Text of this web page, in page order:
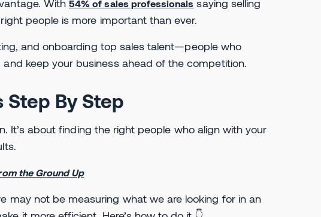
With54% of sales professionals saying selling
people is more important than ever.
and onboarding top sales talent—people who
keep your business ahead of the competition.
Step By Step
It’s about finding the right people who align with your
the Ground Up
may not be measuring what we are looking for in an